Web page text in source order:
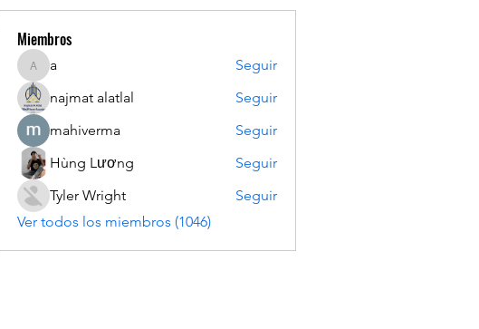
Miembros
a
a
Seguir
najmat alatlal
Seguir
mahiverma
Seguir
Hùng Lương
Seguir
Tyler Wright
Seguir
Ver todos los miembros (1046)